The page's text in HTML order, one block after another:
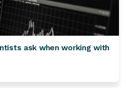
ask when working with